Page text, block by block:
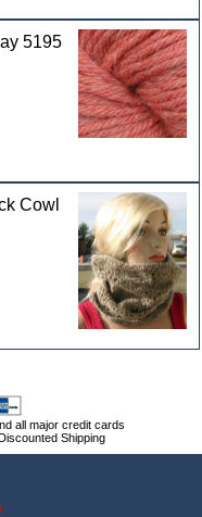
5195
Cowl
all major credit cards
Shipping